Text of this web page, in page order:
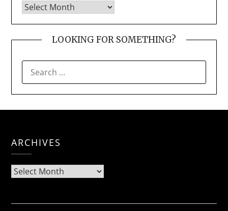
LOOKING FOR SOMETHING?
FOR:
ARCHIVES
Archives